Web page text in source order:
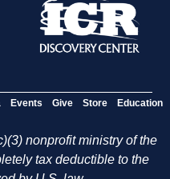
Events Give Store Education
nonprofit ministry of the
tax deductible to the